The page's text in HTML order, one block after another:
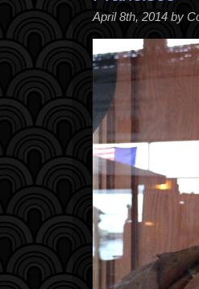
April 8th, 2014 by